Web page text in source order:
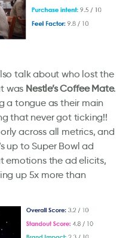
talk about who lost the
was Nestle’s Coffee Mate.
a tongue as their main
that never got ticking!!
across all metrics, and
up to Super Bowl ad
emotions the ad elicits,
up 5x more than